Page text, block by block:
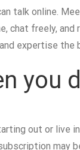
talk online.
chat freely,
expertise
you
out or live
may